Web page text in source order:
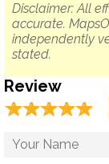
Disclaimer: All
accurate.
independently
stated.
Review
☆☆☆☆☆
★★★★★